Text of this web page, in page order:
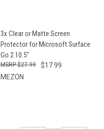
3x Clear or Matte Screen
Protector for Microsoft Surface
Go 2 10.5"
$17.99
$27.99
MEZON